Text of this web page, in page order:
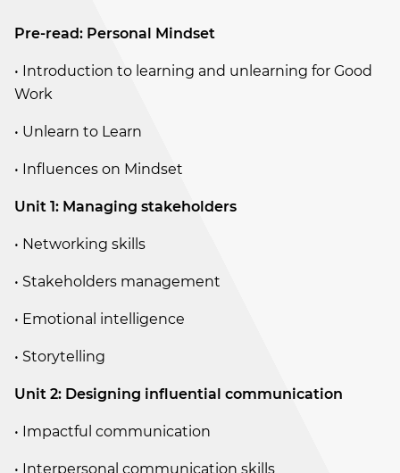
Pre-read: Personal Mindset
• Introduction to learning and unlearning for Good
Work
• Unlearn to Learn
• Influences on Mindset
Unit 1: Managing stakeholders
• Networking skills
• Stakeholders management
• Emotional intelligence
• Storytelling
Unit 2: Designing influential communication
• Impactful communication
• Interpersonal communication skills